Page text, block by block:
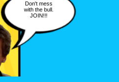
Don't mess
with the bull.
JOIN!!!